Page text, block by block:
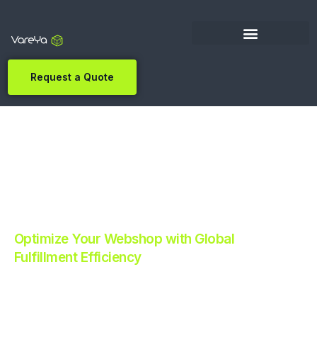
Request a Quote
Optimize Your Webshop with Global
Fulfillment Efficiency